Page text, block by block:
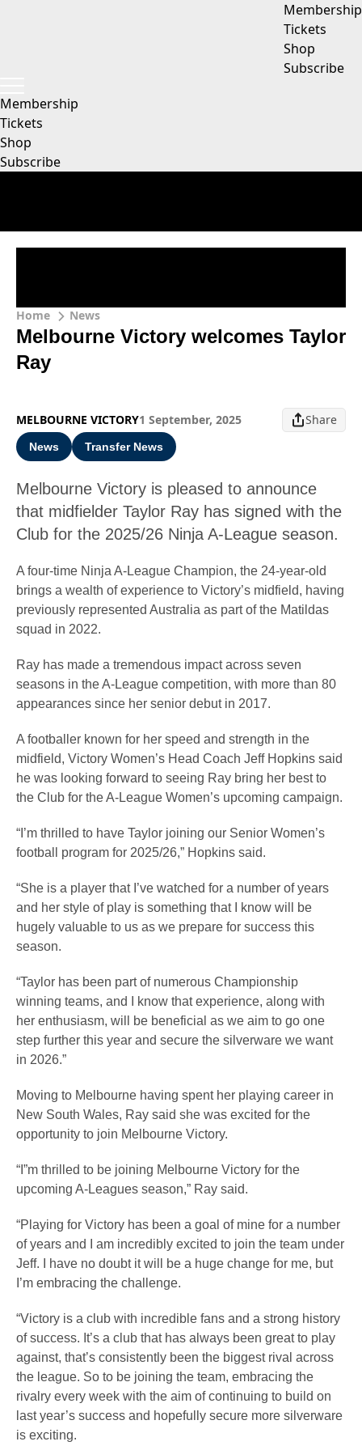
Membership
Tickets
Shop
Subscribe
Membership
Tickets
Shop
Subscribe
Home News
Melbourne Victory welcomes Taylor
Ray
MELBOURNE VICTORY1 September, 2025 Share
News Transfer News
Melbourne Victory is pleased to announce
that midfielder Taylor Ray has signed with the
Club for the 2025/26 Ninja A-League season.
A four-time Ninja A-League Champion, the 24-year-old
brings a wealth of experience to Victory’s midfield, having
previously represented Australia as part of the Matildas
squad in 2022.
Ray has made a tremendous impact across seven
seasons in the A-League competition, with more than 80
appearances since her senior debut in 2017.
A footballer known for her speed and strength in the
midfield, Victory Women’s Head Coach Jeff Hopkins said
he was looking forward to seeing Ray bring her best to
the Club for the A-League Women’s upcoming campaign.
“I’m thrilled to have Taylor joining our Senior Women’s
football program for 2025/26,” Hopkins said.
“She is a player that I’ve watched for a number of years
and her style of play is something that I know will be
hugely valuable to us as we prepare for success this
season.
“Taylor has been part of numerous Championship
winning teams, and I know that experience, along with
her enthusiasm, will be beneficial as we aim to go one
step further this year and secure the silverware we want
in 2026.”
Moving to Melbourne having spent her playing career in
New South Wales, Ray said she was excited for the
opportunity to join Melbourne Victory.
“I”m thrilled to be joining Melbourne Victory for the
upcoming A-Leagues season,” Ray said.
“Playing for Victory has been a goal of mine for a number
of years and I am incredibly excited to join the team under
Jeff. I have no doubt it will be a huge change for me, but
I’m embracing the challenge.
“Victory is a club with incredible fans and a strong history
of success. It’s a club that has always been great to play
against, that’s consistently been the biggest rival across
the league. So to be joining the team, embracing the
rivalry every week with the aim of continuing to build on
last year’s success and hopefully secure more silverware
is exciting.